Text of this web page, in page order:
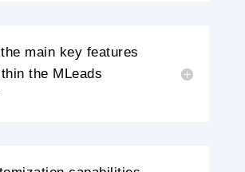
main key features
the MLeads